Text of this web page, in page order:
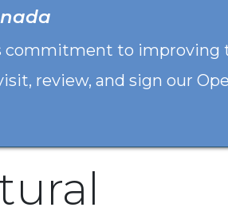
commitment to improving
review, and sign our